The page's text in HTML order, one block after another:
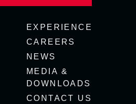
EXPERIENCE
CAREERS
NEWS
MEDIA &
DOWNLOADS
CONTACT US